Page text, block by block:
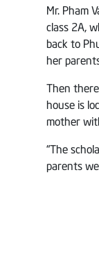
Mr. Pham
class 2A,
back to
her
Then
house is
mother
“The
parents